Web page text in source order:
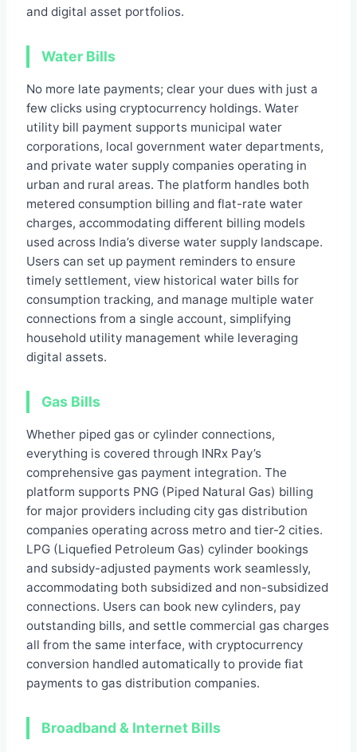
and digital asset portfolios.
Water Bills
No more late payments; clear your dues with just a
few clicks using cryptocurrency holdings. Water
utility bill payment supports municipal water
corporations, local government water departments,
and private water supply companies operating in
urban and rural areas. The platform handles both
metered consumption billing and flat-rate water
charges, accommodating different billing models
used across India’s diverse water supply landscape.
Users can set up payment reminders to ensure
timely settlement, view historical water bills for
consumption tracking, and manage multiple water
connections from a single account, simplifying
household utility management while leveraging
digital assets.
Gas Bills
Whether piped gas or cylinder connections,
everything is covered through INRx Pay’s
comprehensive gas payment integration. The
platform supports PNG (Piped Natural Gas) billing
for major providers including city gas distribution
companies operating across metro and tier-2 cities.
LPG (Liquefied Petroleum Gas) cylinder bookings
and subsidy-adjusted payments work seamlessly,
accommodating both subsidized and non-subsidized
connections. Users can book new cylinders, pay
outstanding bills, and settle commercial gas charges
all from the same interface, with cryptocurrency
conversion handled automatically to provide fiat
payments to gas distribution companies.
Broadband & Internet Bills